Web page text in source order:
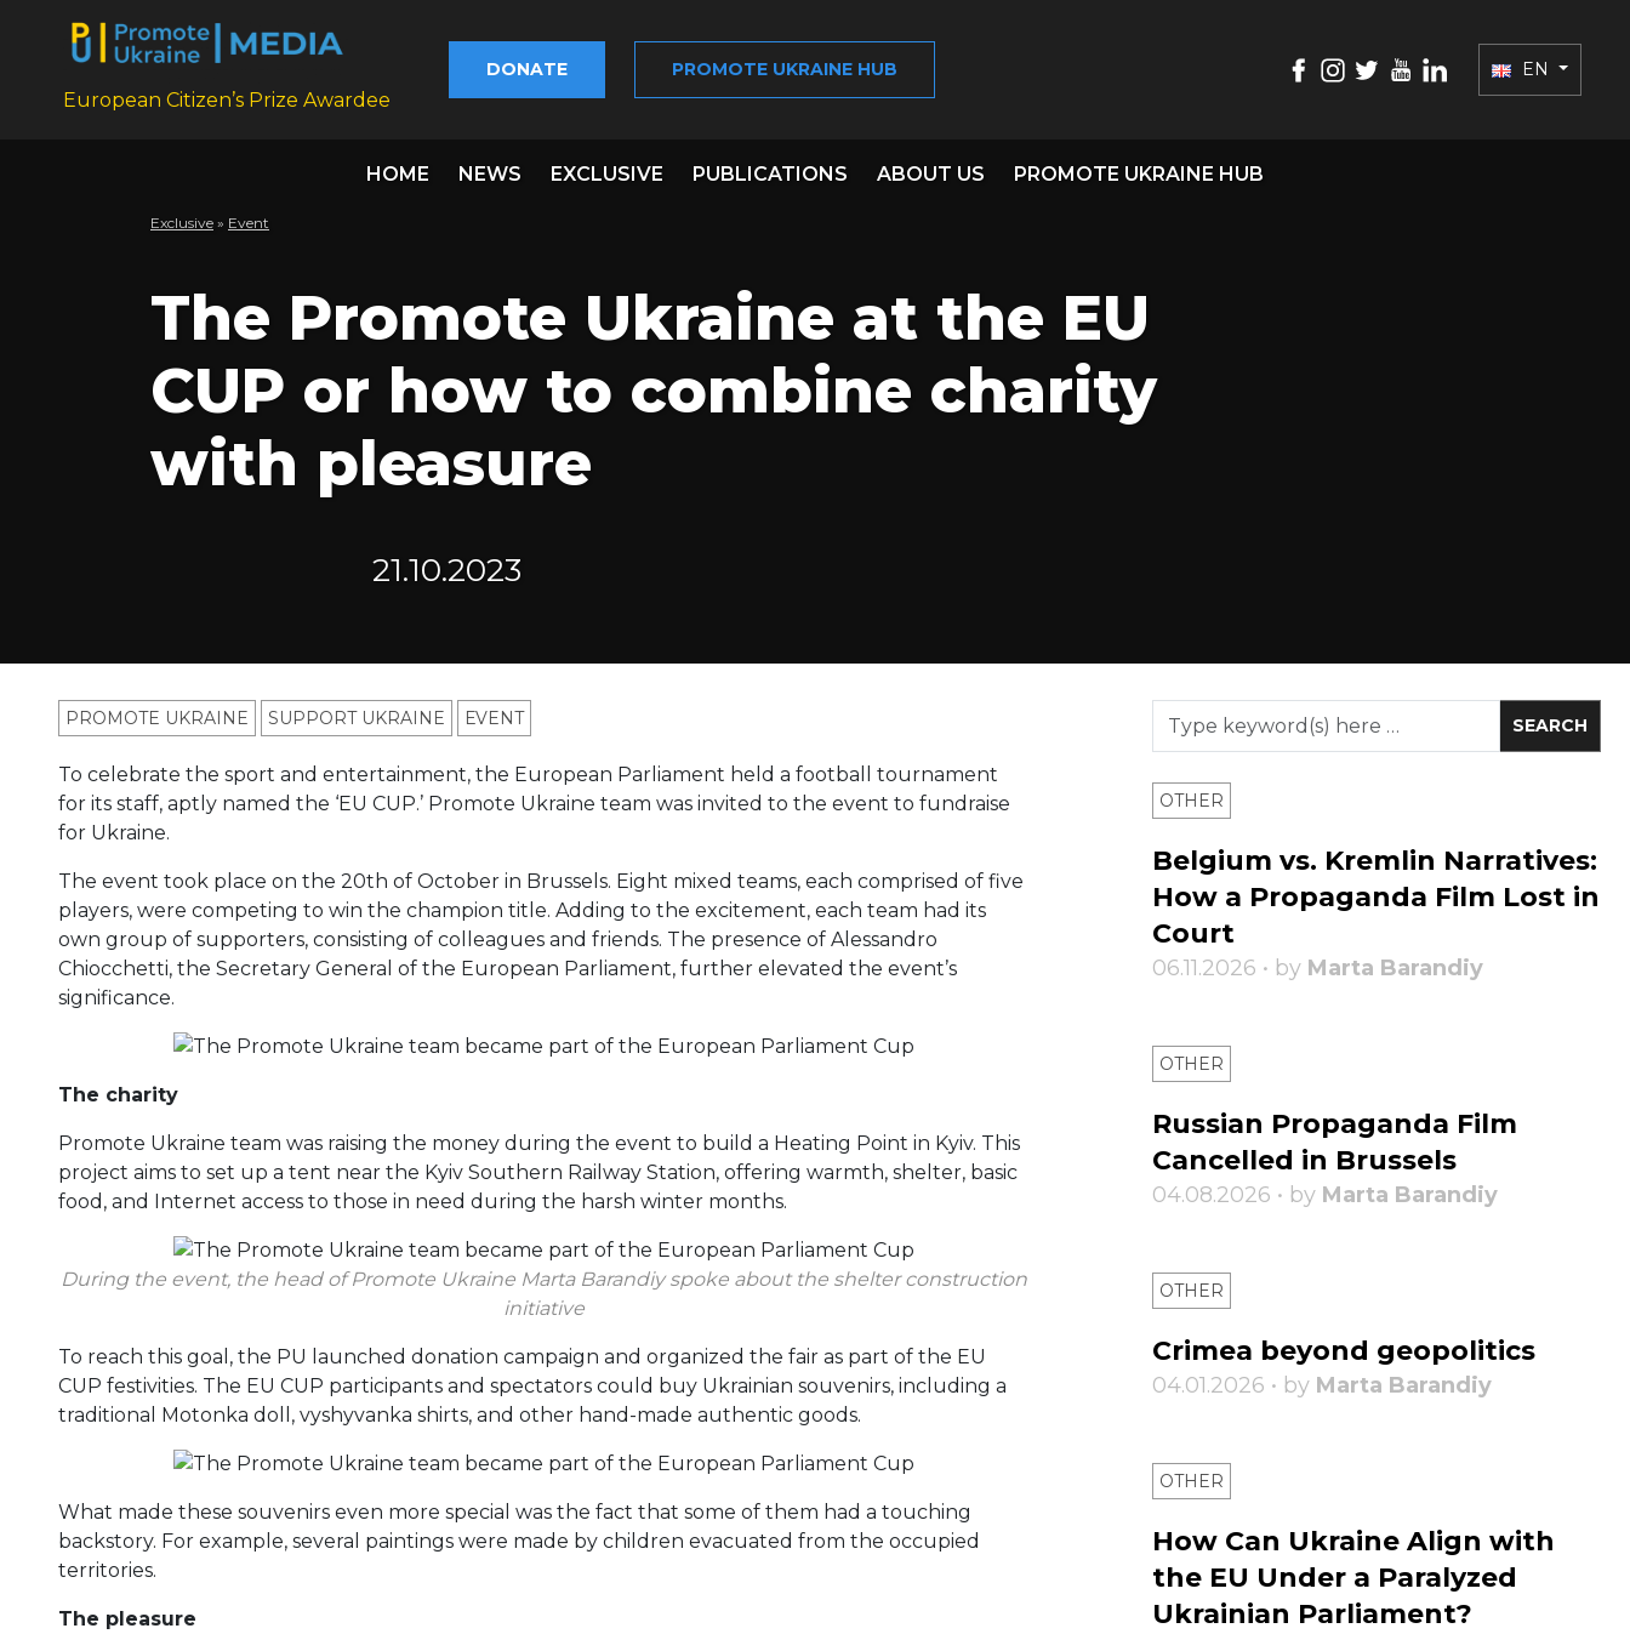
European Citizen’s Prize Awardee
DONATE PROMOTE UKRAINE HUB EN
HOME NEWS EXCLUSIVE PUBLICATIONS ABOUT US PROMOTE UKRAINE HUB
Exclusive » Еvent
The Promote Ukraine at the EU
CUP or how to combine charity
with pleasure
21.10.2023
PROMOTE UKRAINE SUPPORT UKRAINE ЕVENT
To celebrate the sport and entertainment, the European Parliament held a football tournament
for its staff, aptly named the ‘EU CUP.’ Promote Ukraine team was invited to the event to fundraise
for Ukraine.
The event took place on the 20th of October in Brussels. Eight mixed teams, each comprised of five
players, were competing to win the champion title. Adding to the excitement, each team had its
own group of supporters, consisting of colleagues and friends. The presence of Alessandro
Chiocchetti, the Secretary General of the European Parliament, further elevated the event’s
significance.
The charity
Promote Ukraine team was raising the money during the event to build a Heating Point in Kyiv. This
project aims to set up a tent near the Kyiv Southern Railway Station, offering warmth, shelter, basic
food, and Internet access to those in need during the harsh winter months.
During the event, the head of Promote Ukraine Marta Barandiy spoke about the shelter construction
initiative
To reach this goal, the PU launched donation campaign and organized the fair as part of the EU
CUP festivities. The EU CUP participants and spectators could buy Ukrainian souvenirs, including a
traditional Motonka doll, vyshyvanka shirts, and other hand-made authentic goods.
What made these souvenirs even more special was the fact that some of them had a touching
backstory. For example, several paintings were made by children evacuated from the occupied
territories.
The pleasure
OTHER
Belgium vs. Kremlin Narratives:
How a Propaganda Film Lost in
Court
06.11.2026 • by Marta Barandiy
OTHER
Russian Propaganda Film
Cancelled in Brussels
04.08.2026 • by Marta Barandiy
OTHER
Crimea beyond geopolitics
04.01.2026 • by Marta Barandiy
OTHER
How Can Ukraine Align with
the EU Under a Paralyzed
Ukrainian Parliament?